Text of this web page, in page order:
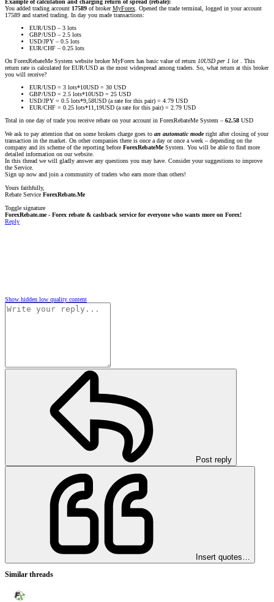
Example of calculation and charging return of spread (rebate):
You added trading account 17589 of brokerMyForex . Opened the trade terminal, logged in your account
17589 and started trading. In day you made transactions:
EUR/USD – 3 lots
GBP/USD – 2.5 lots
USD/JPY – 0.5 lots
EUR/CHF – 0.25 lots
On ForexRebateMe System website broker MyForex has basic value of return 10USD per 1 lot
. This
return rate is calculated for EUR/USD as the most widespread among traders. So, what return at this broker
you will receive?
EUR/USD = 3 lots*10USD = 30 USD
GBP/USD = 2.5 lots*10USD = 25 USD
USD/JPY = 0.5 lots*9,58USD (a rate for this pair) = 4.79 USD
EUR/CHF = 0.25 lots*11,19USD (a rate for this pair) = 2.79 USD
Total in one day of trade you receive rebate on your account in ForexRebateMe System – 62.58 USD
We ask to pay attention that on some brokers charge goes to an automatic moderight after closing of your
transaction in the market. On other companies there is once a day or once a week – depending on the
company and its scheme of the reporting before ForexRebateMeSystem. You will be able to find more
detailed information on our website.
In this thread we will gladly answer any questions you may have. Consider your suggestions to improve
the Service.
Sign up now and join a community of traders who earn more than others!
Yours faithfully,
Rebate Service ForexRebate.Me
Toggle signature
ForexRebate.me - Forex rebate & cashback service for everyone who wants more on Forex!
Reply
Show hidden low quality content
Post reply
Insert quotes…
Similar threads